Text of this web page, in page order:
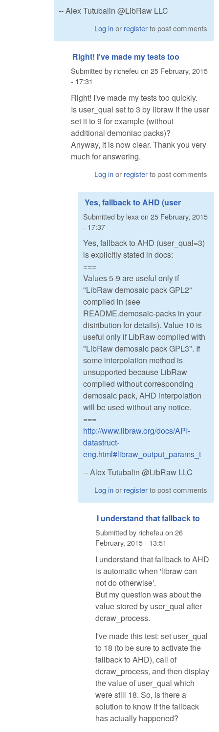
-- Alex Tutubalin @LibRaw LLC
Log inor registerto post comments
Right! I've made my tests too
Submitted by richefeu on 25 February, 2015
- 17:31
Right! I've made my tests too quickly.
Is user_qual set to 3 by libraw if the user
set it to 9 for example (without
additional demoniac packs)?
Anyway, it is now clear. Thank you very
much for answering.
Log inor registerto post comments
Yes, fallback to AHD (user
Submitted by lexa on 25 February, 2015
- 17:37
Yes, fallback to AHD (user_qual=3)
is explicitly stated in docs:
===
Values 5-9 are useful only if
"LibRaw demosaic pack GPL2"
compiled in (see
README.demosaic-packs in your
distribution for details). Value 10 is
useful only if LibRaw compiled with
"LibRaw demosaic pack GPL3". If
some interpolation method is
unsupported because LibRaw
compiled without corresponding
demosaic pack, AHD interpolation
will be used without any notice.
===
http://www.libraw.org/docs/API-
datastruct-
eng.html#libraw_output_params_t
-- Alex Tutubalin @LibRaw LLC
Log inor registerto post comments
I understand that fallback to
Submitted by richefeu on 26
February, 2015 - 13:51
I understand that fallback to AHD
is automatic when 'libraw can
not do otherwise'.
But my question was about the
value stored by user_qual after
dcraw_process.
I've made this test: set user_qual
to 18 (to be sure to activate the
fallback to AHD), call of
dcraw_process, and then display
the value of user_qual which
were still 18. So, is there a
solution to know if the fallback
has actually happened?